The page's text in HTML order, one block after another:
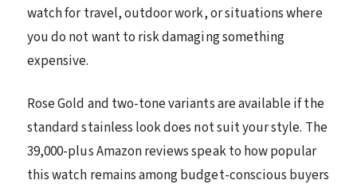
watch for travel, outdoor work, or situations where
you do not want to risk damaging something
expensive.
Rose Gold and two-tone variants are available if the
standard stainless look does not suit your style. The
39,000-plus Amazon reviews speak to how popular
this watch remains among budget-conscious buyers